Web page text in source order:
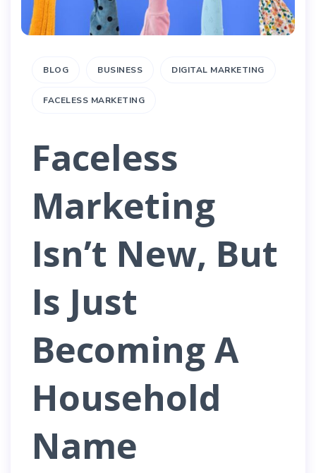
BLOG BUSINESS DIGITAL MARKETING
FACELESS MARKETING
Faceless
Marketing
Isn’t New, But
Is Just
Becoming A
Household
Name